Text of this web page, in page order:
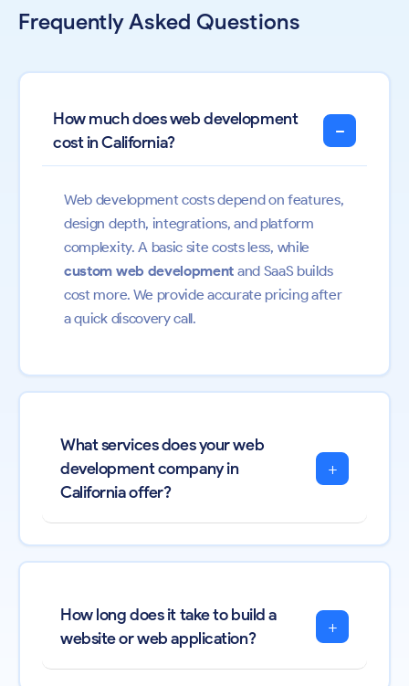
Frequently Asked Questions
How much does web development
cost in California?
−
Web development costs depend on features,
design depth, integrations, and platform
complexity. A basic site costs less, while
custom web development and SaaS builds
cost more. We provide accurate pricing after
a quick discovery call.
What services does your web
development company in
California offer?
+
How long does it take to build a
website or web application?
+